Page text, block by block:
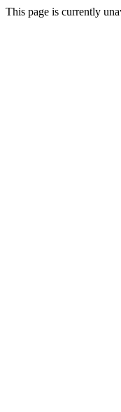
This page is currently